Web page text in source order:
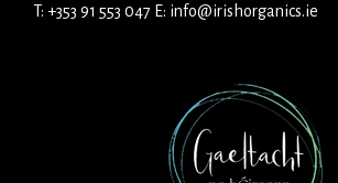
T: +353 91 553 047 E: info@irishorganics.ie